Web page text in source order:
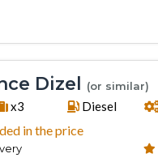
Dizel (or similar)
x3 Diesel
in the price